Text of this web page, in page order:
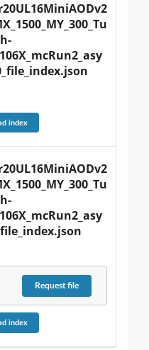
index
Requestfile
index